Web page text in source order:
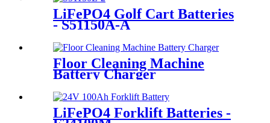
LiFePO4 Golf Cart Batteries
- S51150A-A
Floor Cleaning Machine
Battery Charger
LiFePO4 Forklift Batteries -